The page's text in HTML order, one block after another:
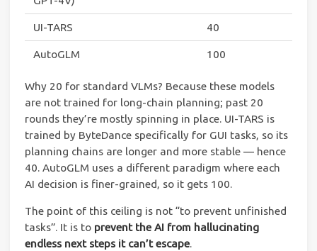
UI-TARS 40
AutoGLM 100
Why 20 for standard VLMs? Because these models
are not trained for long-chain planning; past 20
rounds they’re mostly spinning in place. UI-TARS is
trained by ByteDance specifically for GUI tasks, so its
planning chains are longer and more stable — hence
40. AutoGLM uses a different paradigm where each
AI decision is finer-grained, so it gets 100.
The point of this ceiling is not “to prevent unfinished
tasks”. It is to prevent the AI from hallucinating
endless next steps it can’t escape.